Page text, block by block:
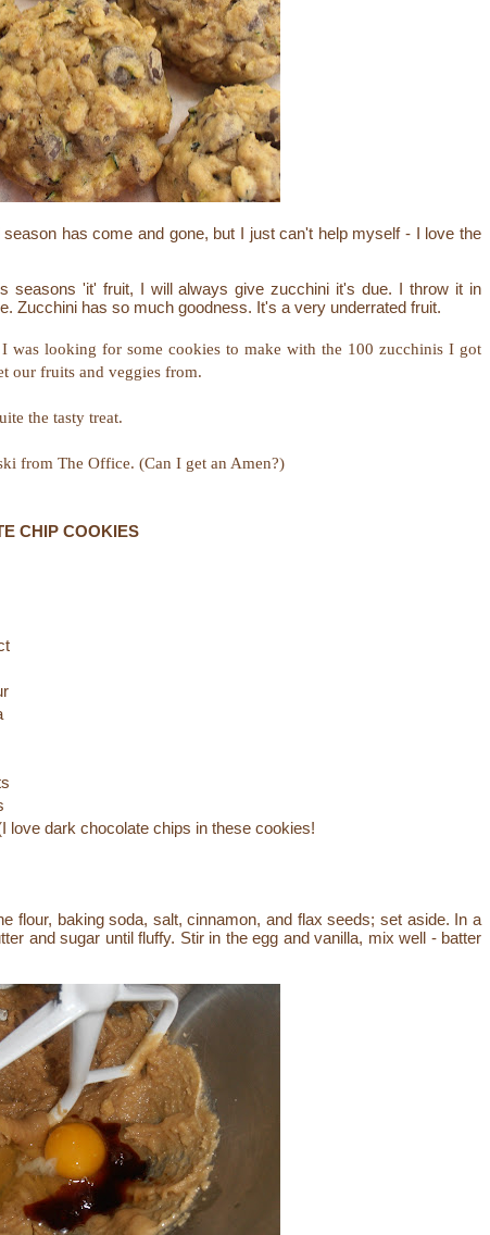
has come and gone, but I just can't help myself - I love the
seasons 'it' fruit, I will always give zucchini it's due. I throw it in
Zucchini has so much goodness. It's a very underrated fruit.
I was looking for some cookies to make with the 100 zucchinis I got
our fruits and veggies from.
the tasty treat.
from The Office. (Can I get an Amen?)
CHIP COOKIES
love dark chocolate chips in these cookies!
flour, baking soda, salt, cinnamon, and flax seeds; set aside. In a
and sugar until fluffy. Stir in the egg and vanilla, mix well - batter